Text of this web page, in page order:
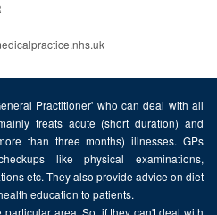
Practitioner' who can deal with all
treats acute (short duration) and
than three months) illnesses. GPs
like physical examinations,
etc. They also provide advice on diet
education to patients.
area. So, if they can't deal with